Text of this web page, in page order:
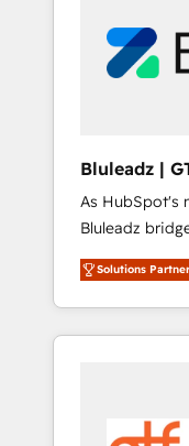
Bluleadz |
As HubSpot's
Bluleadz
and execution. We don't just "set up
we install the
OS) to align
portal that
and Story to
Solutions